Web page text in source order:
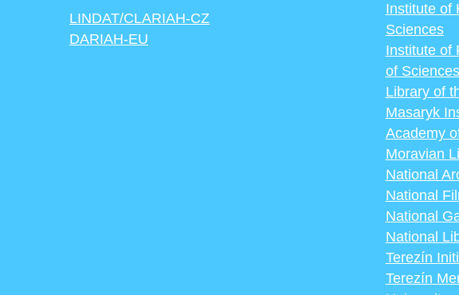
LINDAT/CLARIAH-CZ
DARIAH-EU
Institute of
Sciences
Institute of
of Sciences
Library of
Masaryk
Academy
Moravian
National
National
National
National
Terezín
Terezín